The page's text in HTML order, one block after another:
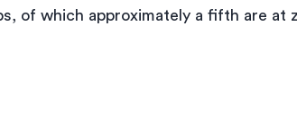
of which approximately a fifth are at